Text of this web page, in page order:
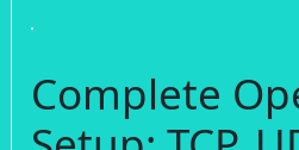
Complete